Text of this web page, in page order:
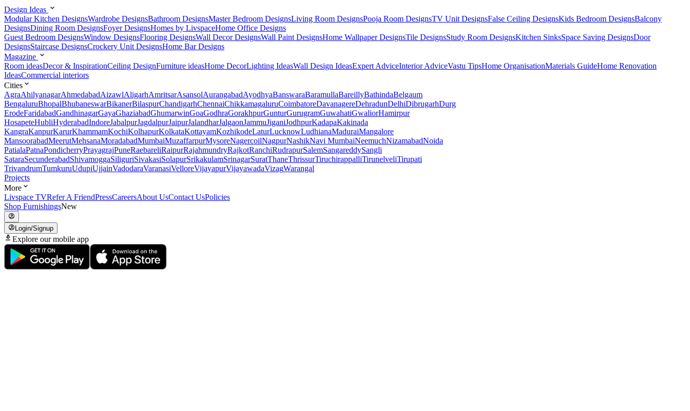
Design Ideas
Modular Kitchen DesignsWardrobe DesignsBathroom DesignsMaster Bedroom DesignsLiving Room DesignsPooja Room DesignsTV Unit DesignsFalse Ceiling DesignsKids Bedroom DesignsBalcony
DesignsDining Room DesignsFoyer DesignsHomes by LivspaceHome Office Designs
Guest Bedroom DesignsWindow DesignsFlooring DesignsWall Decor DesignsWall Paint DesignsHome Wallpaper DesignsTile DesignsStudy Room DesignsKitchen SinksSpace Saving DesignsDoor
DesignsStaircase DesignsCrockery Unit DesignsHome Bar Designs
Magazine
Room ideasDecor & InspirationCeiling DesignFurniture ideasHome DecorLighting IdeasWall Design IdeasExpert AdviceInterior AdviceVastu TipsHome OrganisationMaterials GuideHome Renovation
IdeasCommercial interiors
Cities
AgraAhilyanagarAhmedabadAizawlAligarhAmritsarAsansolAurangabadAyodhyaBanswaraBaramullaBareillyBathindaBelgaum
BengaluruBhopalBhubaneswarBikanerBilaspurChandigarhChennaiChikkamagaluruCoimbatoreDavanagereDehradunDelhiDibrugarhDurg
ErodeFaridabadGandhinagarGayaGhaziabadGhumarwinGoaGodhraGorakhpurGunturGurugramGuwahatiGwaliorHamirpur
HosapeteHubliHyderabadIndoreJabalpurJagdalpurJaipurJalandharJalgaonJammuJiganiJodhpurKadapaKakinada
KangraKanpurKarurKhammamKochiKolhapurKolkataKottayamKozhikodeLaturLucknowLudhianaMaduraiMangalore
MansoorabadMeerutMehsanaMoradabadMumbaiMuzaffarpurMysoreNagercoilNagpurNashikNavi MumbaiNeemuchNizamabadNoida
PatialaPatnaPondicherryPrayagrajPuneRaebareliRaipurRajahmundryRajkotRanchiRudrapurSalemSangareddySangli
SataraSecunderabadShivamoggaSiliguriSivakasiSolapurSrikakulamSrinagarSuratThaneThrissurTiruchirappalliTirunelveliTirupati
TrivandrumTumkuruUdupiUjjainVadodaraVaranasiVelloreVijayapurVijayawadaVizagWarangal
Projects
More
Livspace TVRefer A FriendPressCareersAbout UsContact UsPolicies
Shop FurnishingsNew
Login/Signup
Explore our mobile app